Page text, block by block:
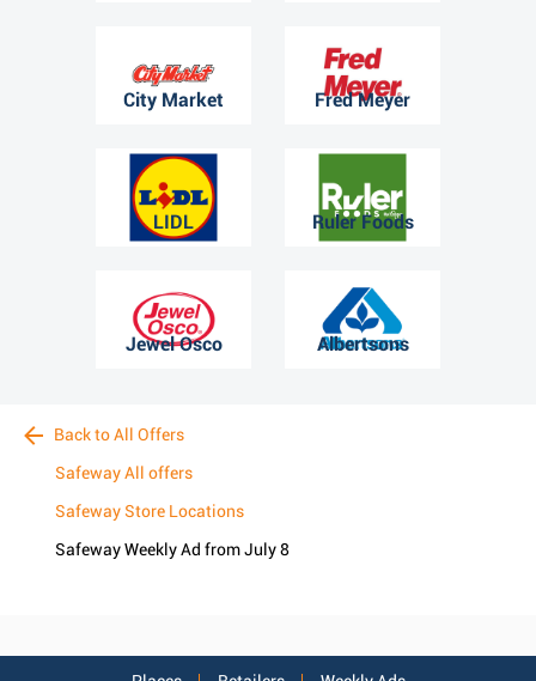
City Market Fred Meyer
LIDL Ruler Foods
Jewel Osco Albertsons
Back to All Offers
Safeway All offers
Safeway Store Locations
Safeway Weekly Ad from July 8